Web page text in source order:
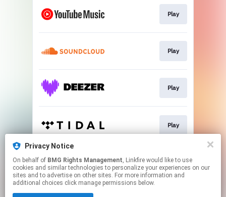
Play
Play
Play
Play
Play
Privacy Notice
On behalf of BMG Rights Management, Linkfire would like to use
cookies and similar technologies to personalize your experiences on our
sites and to advertise on other sites. For more information and
additional choices click manage permissions below.